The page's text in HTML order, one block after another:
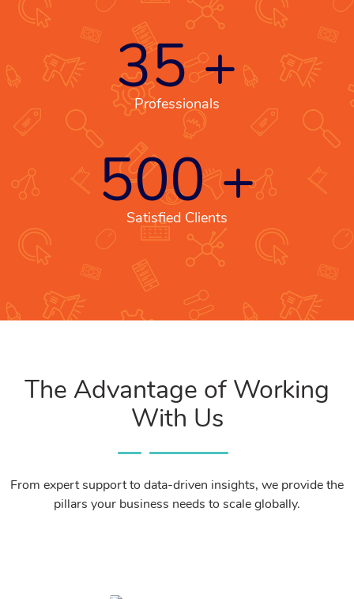
35+
Professionals
500+
Satisfied Clients
The Advantage of Working
With Us
From expert support to data-driven insights, we provide the
pillars your business needs to scale globally.